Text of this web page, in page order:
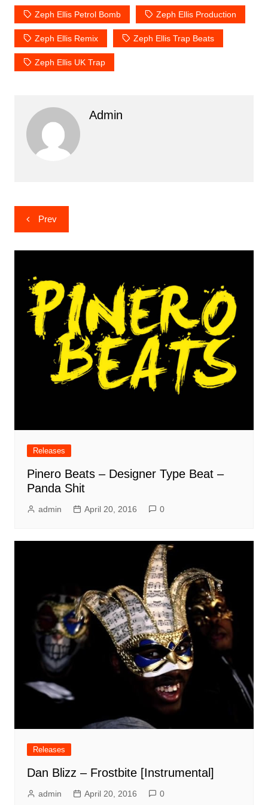
Zeph Ellis Petrol Bomb Zeph Ellis Production
Zeph Ellis Remix Zeph Ellis Trap Beats
Zeph Ellis UK Trap
Admin
Post
navigation
Prev
Releases
Pinero Beats – Designer Type Beat –
Panda Shit
admin April 20, 2016 0
Releases
Dan Blizz – Frostbite [Instrumental]
admin April 20, 2016 0